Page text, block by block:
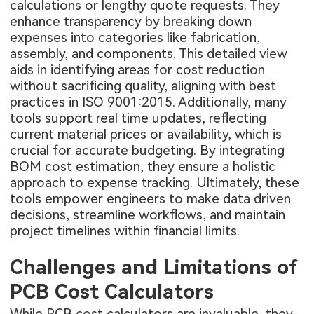
calculations or lengthy quote requests. They
enhance transparency by breaking down
expenses into categories like fabrication,
assembly, and components. This detailed view
aids in identifying areas for cost reduction
without sacrificing quality, aligning with best
practices in ISO 9001:2015. Additionally, many
tools support real time updates, reflecting
current material prices or availability, which is
crucial for accurate budgeting. By integrating
BOM cost estimation, they ensure a holistic
approach to expense tracking. Ultimately, these
tools empower engineers to make data driven
decisions, streamline workflows, and maintain
project timelines within financial limits.
Challenges and Limitations of
PCB Cost Calculators